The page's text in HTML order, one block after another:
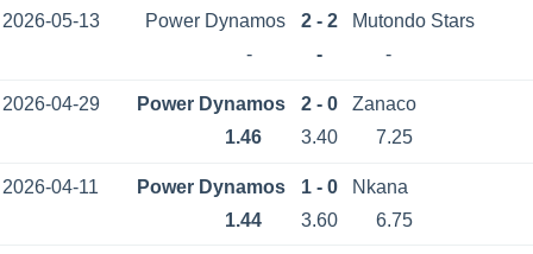
2026-05-13 Power Dynamos 2 - 2
Mutondo Stars
-
- -
2026-04-29 Power Dynamos 2 - 0
Zanaco
1.46
3.40 7.25
2026-04-11 Power Dynamos 1 - 0
Nkana
1.44
3.60 6.75